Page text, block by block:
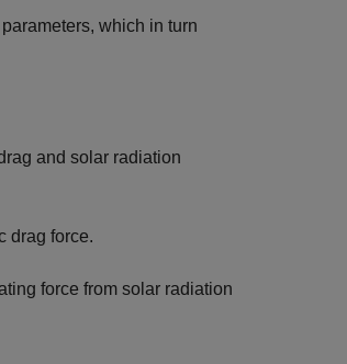
which in turn
and solar radiation
drag force.
force from solar radiation